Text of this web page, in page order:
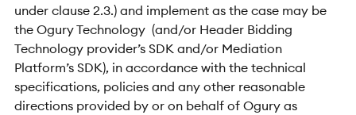
under clause 2.3.) and implement as the case may be
the Ogury Technology (and/or Header Bidding
Technology provider’s SDK and/or Mediation
Platform’s SDK), in accordance with the technical
specifications, policies and any other reasonable
directions provided by or on behalf of Ogury as